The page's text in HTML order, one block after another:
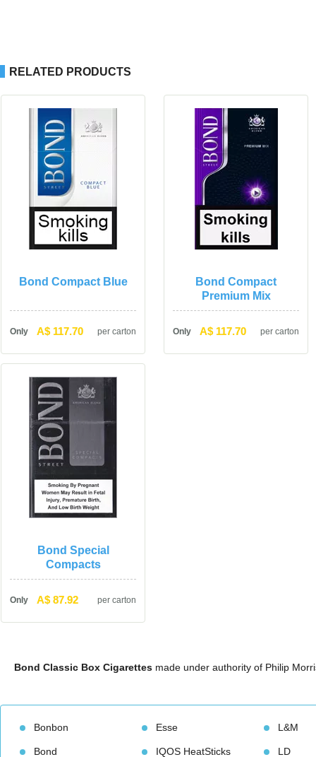
RELATED PRODUCTS
Bond Compact Blue
Only A$ 117.70 per carton
Bond Compact
Premium Mix
Only A$ 117.70 per carton
Bond Special
Compact
Only A$ 87.92 per carton
Bond Classic Box Cigarette made under authority of Philip
Bonbon
Bond
Esse
IQOS HeatStick
L&M
LD